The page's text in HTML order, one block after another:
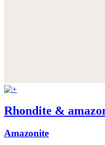
Rhondite &
Amazonite